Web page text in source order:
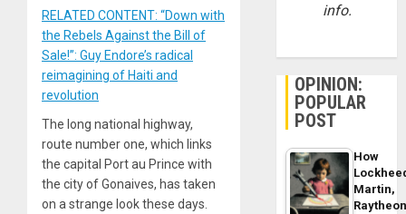
RELATED CONTENT: “Down with
the Rebels Against the Bill of
Sale!”: Guy Endore’s radical
reimagining of Haiti and
revolution
The long national highway,
route number one, which links
the capital Port au Prince with
the city of Gonaives, has taken
on a strange look these days.
info.
OPINION:
POPULAR
POST
How
Martin,